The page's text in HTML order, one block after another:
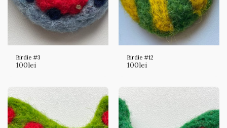
Birdie #3
100lei
Birdie #12
100lei